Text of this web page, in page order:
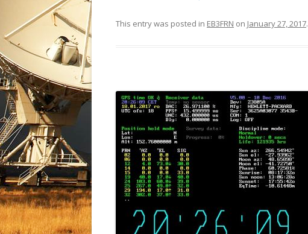
This entry was posted in EB3FRN on January 27, 2017.